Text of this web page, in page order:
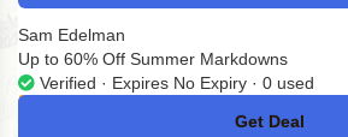
Sam Edelman
Up to 60% Off Summer Markdowns
Verified · Expires No Expiry · 0 used
Get Deal
No Code